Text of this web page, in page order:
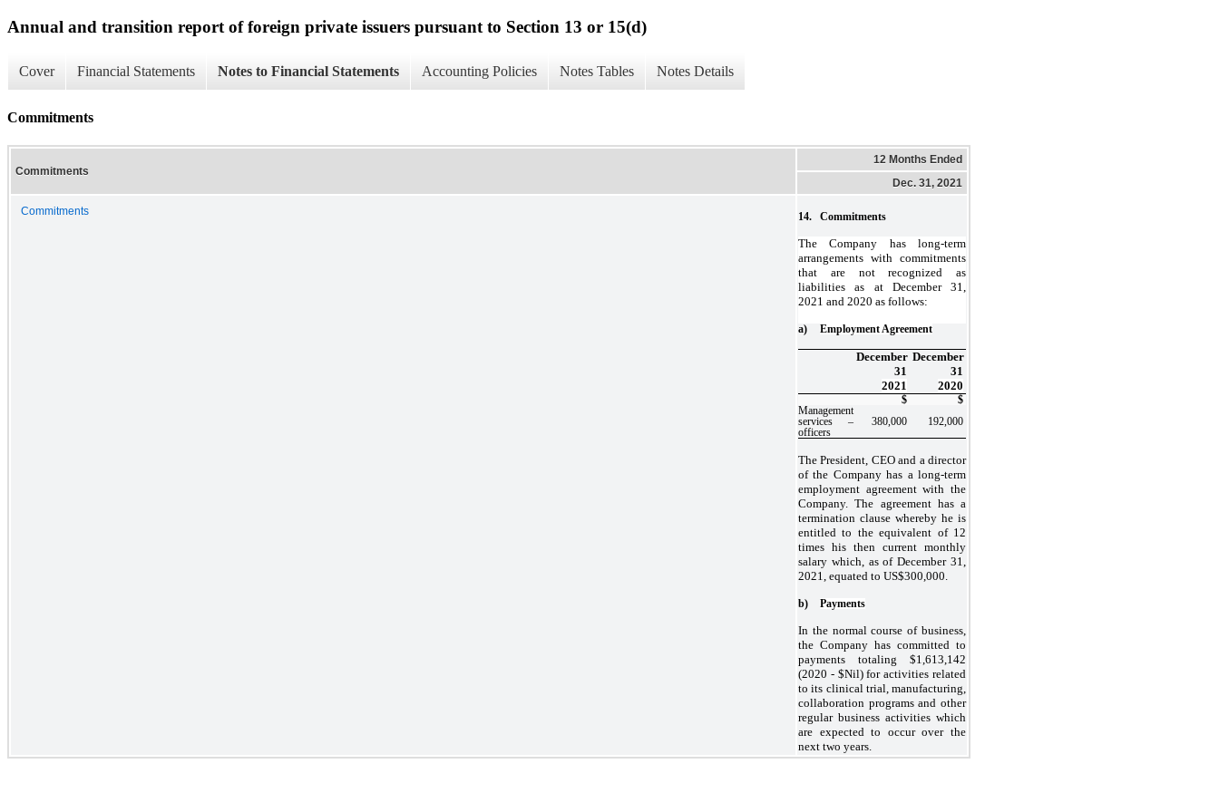
Annual and transition report of foreign private issuers pursuant to Section 13 or 15(d)
Cover Financial Statements Notes to Financial Statements Accounting Policies Notes Tables Notes Details
Commitments
Commitments
12 Months Ended
Dec. 31, 2021
Commitments 14. Commitments
The Company has long-term
arrangements with commitments
that are not recognized as
liabilities as at December 31,
2021 and 2020 as follows:
a) Employment Agreement
December
31
2021
December
31
2020
$
$
Management
services –
officers
380,000 192,000
The President, CEO and a director
of the Company has a long-term
employment agreement with the
Company. The agreement has a
termination clause whereby he is
entitled to the equivalent of 12
times his then current monthly
salary which, as of December 31,
2021, equated to US$300,000
b) Payments
In the normal course of business,
the Company has committed to
payments totaling $1,613,142
(2020 - $Nil) for activities related
to its clinical trial, manufacturing,
collaboration programs and other
regular business activities which
are expected to occur over the
next two years.